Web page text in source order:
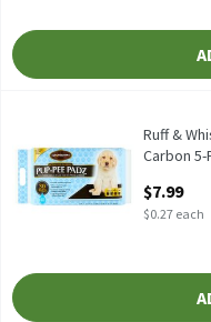
Ruff & Whiskerz Pup-
Ruff & Whiskerz Pup-
Ruff &
Carbon
Open
$7.99
$0.27 each